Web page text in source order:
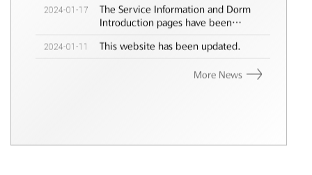
2024-01-17
The Service Information and Dorm
Introduction pages have been
2024-01-11 This website has been updated.
More News